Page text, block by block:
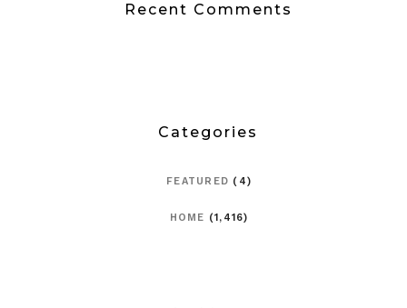
Recent Comments
Categories
FEATURED (4)
HOME (1,416)